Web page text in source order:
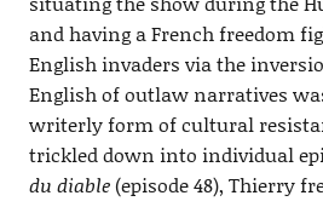
and having a French freedom
English invaders via the
English of outlaw narratives
writerly form of cultural
trickled down into individual
du diable(episode 48), Thierry